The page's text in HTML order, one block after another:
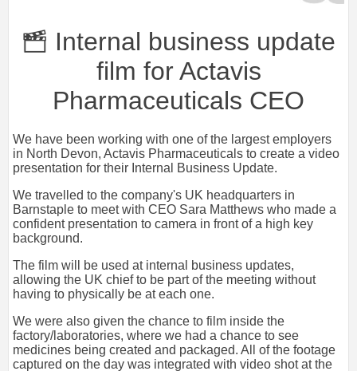
Internal business update
film for Actavis
Pharmaceuticals CEO
We have been working with one of the largest employers
in North Devon, Actavis Pharmaceuticals to create a video
presentation for their Internal Business Update.
We travelled to the company's UK headquarters in
Barnstaple to meet with CEO Sara Matthews who made a
confident presentation to camera in front of a high key
background.
The film will be used at internal business updates,
allowing the UK chief to be part of the meeting without
having to physically be at each one.
We were also given the chance to film inside the
factory/laboratories, where we had a chance to see
medicines being created and packaged. All of the footage
captured on the day was integrated with video shot at the